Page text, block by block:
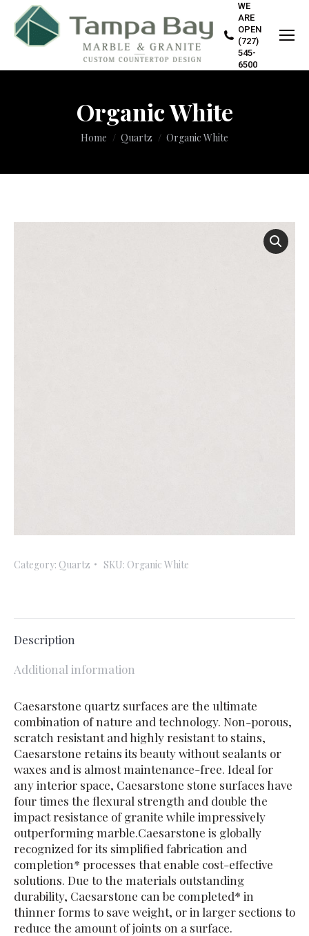
WE
ARE
OPEN
(727)
545-
6500
Organic White
You are here:
Home Quartz Organic White
Category: Quartz SKU: Organic White
Description
Additional information
Caesarstone quartz surfaces are the ultimate
combination of nature and technology. Non-porous,
scratch resistant and highly resistant to stains,
Caesarstone retains its beauty without sealants or
waxes and is almost maintenance-free. Ideal for
any interior space, Caesarstone stone surfaces have
four times the flexural strength and double the
impact resistance of granite while impressively
outperforming marble.Caesarstone is globally
recognized for its simplified fabrication and
completion* processes that enable cost-effective
solutions. Due to the materials outstanding
durability, Caesarstone can be completed* in
thinner forms to save weight, or in larger sections to
reduce the amount of joints on a surface.